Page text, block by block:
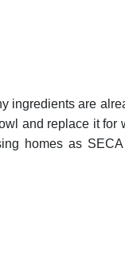
ingredients are
and replace it
homes as